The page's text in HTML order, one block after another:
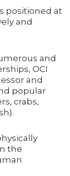
positioned at
and
and
OCI
and
popular
crabs,
the